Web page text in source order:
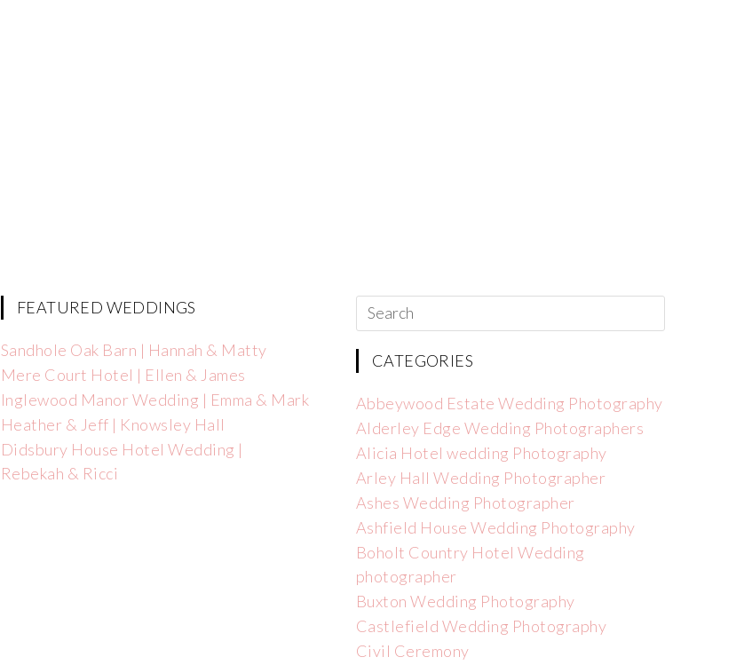
FEATURED WEDDINGS
Sandhole Oak Barn | Hannah & Matty
Mere Court Hotel | Ellen & James
Inglewood Manor Wedding | Emma & Mark
Heather & Jeff | Knowsley Hall
Didsbury House Hotel Wedding |
Rebekah & Ricci
CATEGORIES
Abbeywood Estate Wedding Photography
Alderley Edge Wedding Photographers
Alicia Hotel wedding Photography
Arley Hall Wedding Photographer
Ashes Wedding Photographer
Ashfield House Wedding Photography
Boholt Country Hotel Wedding
photographer
Buxton Wedding Photography
Castlefield Wedding Photography
Civil Ceremony